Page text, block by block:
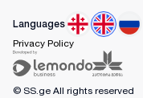
Languages
Privacy Policy
© SS.ge All rights reserved